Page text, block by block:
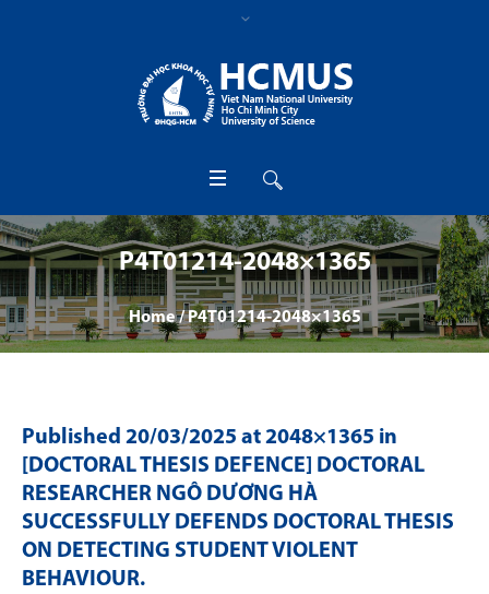
P4T01214-2048×1365
Home /P4T01214-2048×1365
Published 20/03/2025 at 2048×1365 in
[DOCTORAL THESIS DEFENCE] DOCTORAL
RESEARCHER NGÔ DƯƠNG HÀ
SUCCESSFULLY DEFENDS DOCTORAL THESIS
ON DETECTING STUDENT VIOLENT
BEHAVIOUR.